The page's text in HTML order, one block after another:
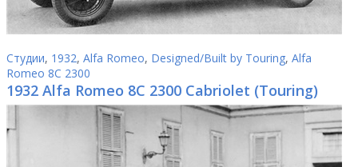
Студии, 1932, Alfa Romeo, Designed/Built by Touring, Alfa
Romeo 8C 2300
1932 Alfa Romeo 8C 2300 Cabriolet (Touring)